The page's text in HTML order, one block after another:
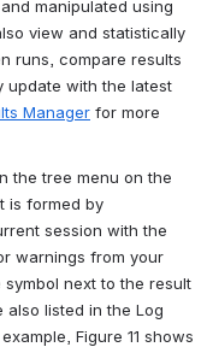
manipulated using
view and statistically
runs, compare results
update with the latest
Manager for more
the tree menu on the
is formed by
session with the
warnings from your
next to the result
also listed in the Log
example, Figure 11 shows